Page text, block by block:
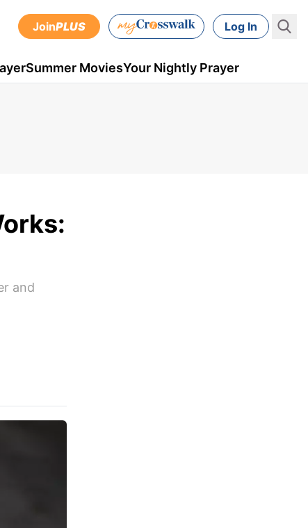
JoinPLUS Log In
Summer MoviesYour Nightly Prayer
and